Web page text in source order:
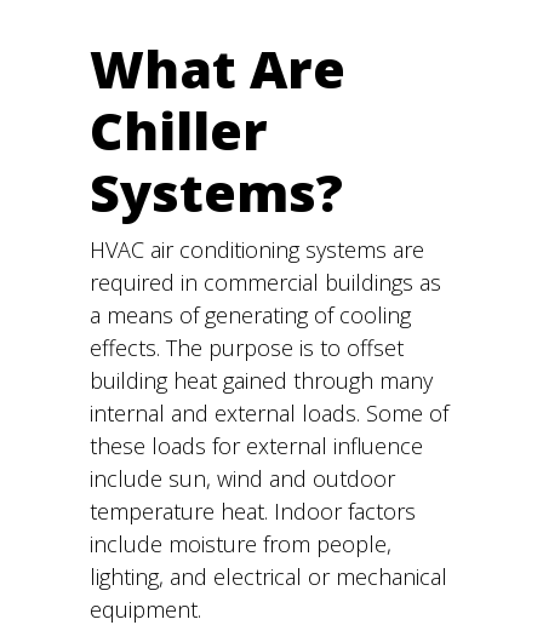
What Are
Chiller
Systems?
HVAC air conditioning systems are
required in commercial buildings as
a means of generating of cooling
effects. The purpose is to offset
building heat gained through many
internal and external loads. Some of
these loads for external influence
include sun, wind and outdoor
temperature heat. Indoor factors
include moisture from people,
lighting, and electrical or mechanical
equipment.